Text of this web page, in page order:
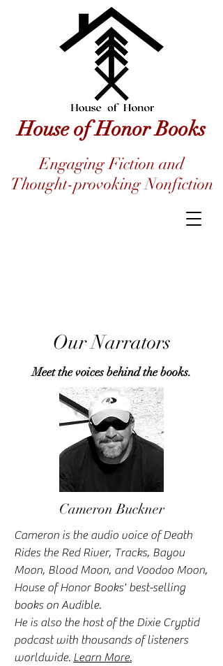
House of Honor Books
Engaging Fiction and
Thought-provoking Nonfiction
Our Narrators
Meet the voices behind the books.
Cameron Buckner
Cameron is the audio voice of Death
Rides the Red River, Tracks, Bayou
Moon, Blood Moon, and Voodoo Moon,
House of Honor Books' best-selling
books on Audible.
He is also the host of the Dixie Cryptid
podcast with thousands of listeners
worldwide. Learn More.